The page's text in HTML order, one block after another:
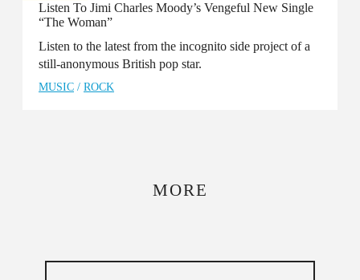
Listen To Jimi Charles Moody’s Vengeful New Single
“The Woman”
Listen to the latest from the incognito side project of a
still-anonymous British pop star.
MUSIC / ROCK
MORE